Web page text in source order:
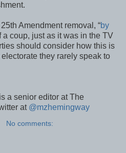
Amendment removal, “by
a coup, just as it was in the TV
should consider how this is
they rarely speak to
a senior editor at The
at @mzhemingway
No comments: